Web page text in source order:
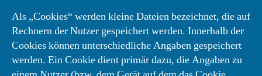
Als „Cookies“ werden kleine Dateien bezeichnet, die auf
Rechnern der Nutzer gespeichert werden. Innerhalb der
Cookies können unterschiedliche Angaben gespeichert
werden. Ein Cookie dient primär dazu, die Angaben zu